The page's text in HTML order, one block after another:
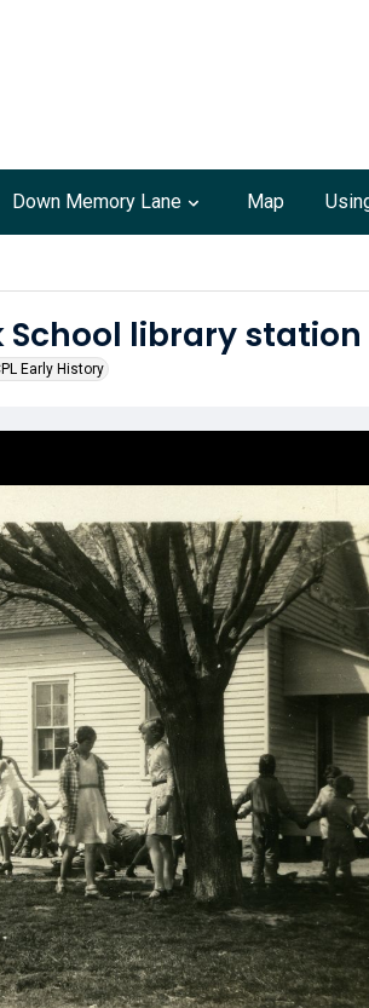
Down Memory Lane Map
School library station
Early History